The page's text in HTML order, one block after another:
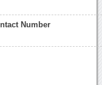
Number